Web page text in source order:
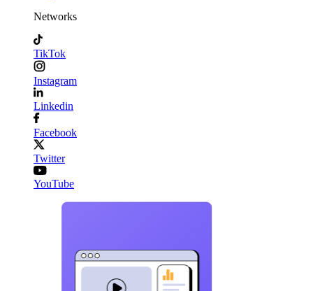
Networks
TikTok
Instagram
Linkedin
Facebook
Twitter
YouTube